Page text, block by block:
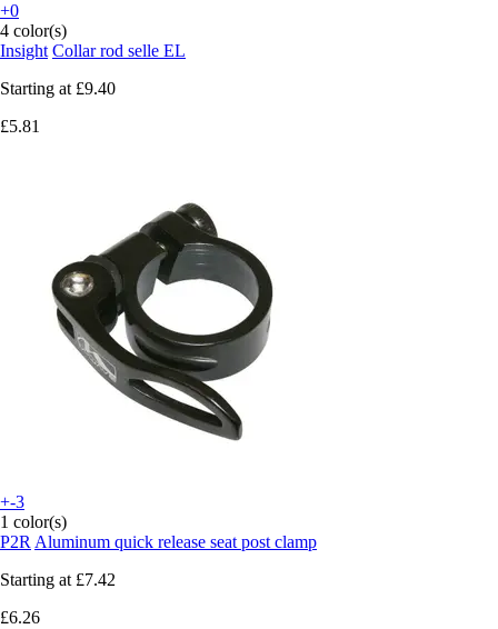
+0
4 color(s)
Insight Collar rod selle EL
Starting at £9.40
£5.81
+-3
1 color(s)
P2R Aluminum quick release seat post clamp
Starting at £7.42
£6.26